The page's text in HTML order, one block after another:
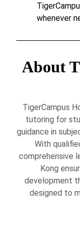
whenever
About
TigerCampus
tutoring for
guidance in
With
comprehensive
Kong
development
designed to